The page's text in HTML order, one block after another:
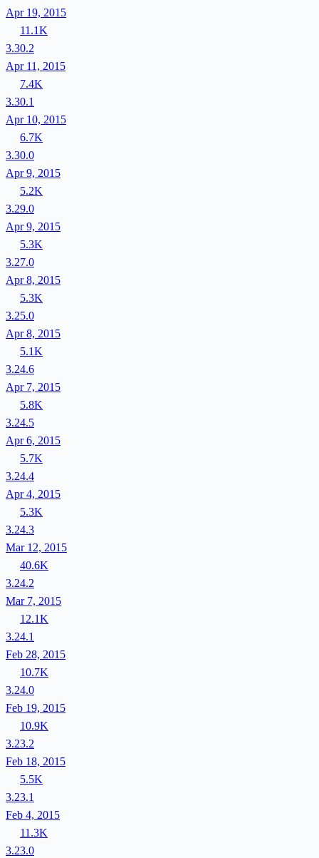
Apr 19, 2015
11.1K
3.30.2
Apr 11, 2015
7.4K
3.30.1
Apr 10, 2015
6.7K
3.30.0
Apr 9, 2015
5.2K
3.29.0
Apr 9, 2015
5.3K
3.27.0
Apr 8, 2015
5.3K
3.25.0
Apr 8, 2015
5.1K
3.24.6
Apr 7, 2015
5.8K
3.24.5
Apr 6, 2015
5.7K
3.24.4
Apr 4, 2015
5.3K
3.24.3
Mar 12, 2015
40.6K
3.24.2
Mar 7, 2015
12.1K
3.24.1
Feb 28, 2015
10.7K
3.24.0
Feb 19, 2015
10.9K
3.23.2
Feb 18, 2015
5.5K
3.23.1
Feb 4, 2015
11.3K
3.23.0